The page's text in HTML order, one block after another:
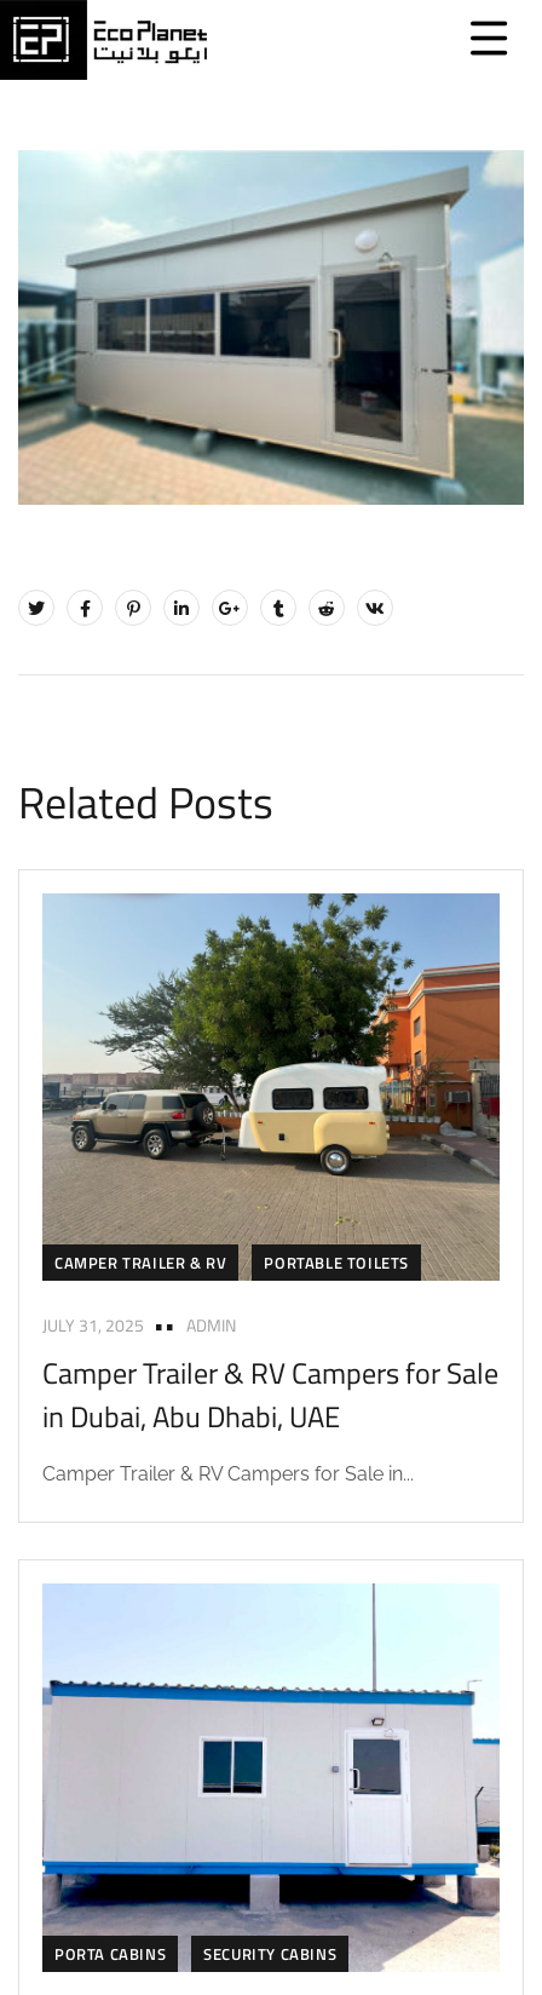
Related Posts
CAMPER TRAILER & RV PORTABLE TOILETS
JULY 31, 2025 ADMIN
Camper Trailer & RV Campers for Sale
in Dubai, Abu Dhabi, UAE
Camper Trailer & RV Campers for Sale in...
PORTA CABINS SECURITY CABINS